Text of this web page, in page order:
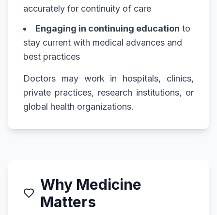
accurately for continuity of care
Engaging in continuing education to
stay current with medical advances and
best practices
Doctors may work in hospitals, clinics,
private practices, research institutions, or
global health organizations.
Why Medicine
Matters